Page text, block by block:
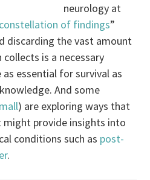
neurology at
constellation of findings”
discarding the vast amount
is a necessary
essential for survival as
And some
) are exploring ways that
provide insights into
conditions such as post-
.